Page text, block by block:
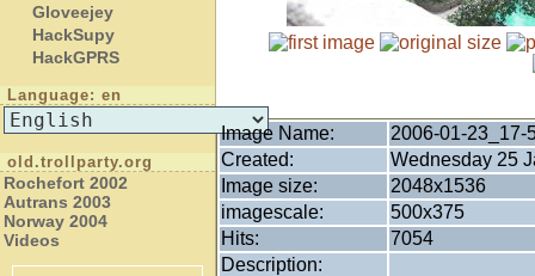
Gloveejey
HackSupy
HackGPRS
Language: en
old.trollparty.org
Rochefort 2002
Autrans 2003
Norway 2004
Videos
Image Name:
2006-01-23_17-
Created:
Wednesday 25
Image size:
2048x1536
imagescale:
500x375
Hits:
7054
Description: